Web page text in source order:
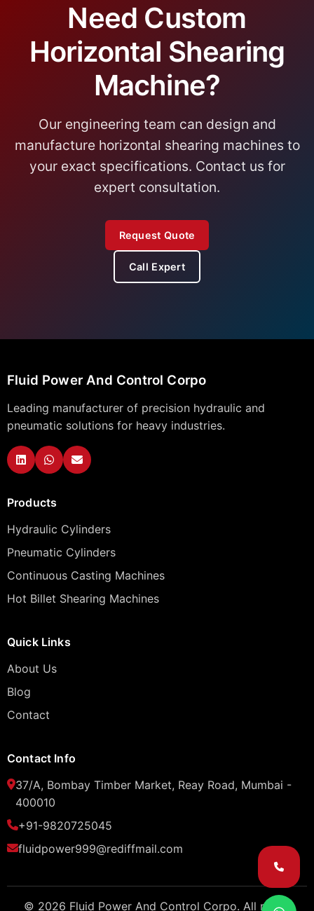
Need Custom
Horizontal Shearing
Machine?
Our engineering team can design and
manufacture horizontal shearing machines to
your exact specifications. Contact us for
expert consultation.
Request Quote
Call Expert
Fluid Power And Control Corpo
Leading manufacturer of precision hydraulic and
pneumatic solutions for heavy industries.
Products
Hydraulic Cylinders
Pneumatic Cylinders
Continuous Casting Machines
Hot Billet Shearing Machines
Quick Links
About Us
Blog
Contact
Contact Info
37/A, Bombay Timber Market, Reay Road, Mumbai -
400010
+91-9820725045
fluidpower999@rediffmail.com
© 2026 Fluid Power And Control Corpo. All rights